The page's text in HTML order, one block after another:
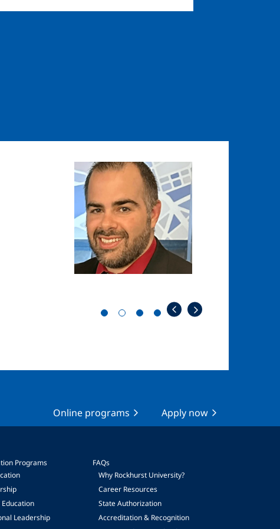
Image
Online programs Apply now
Programs
Leadership
FAQs
Why Rockhurst University?
Career Resources
State Authorization
Accreditation & Recognition